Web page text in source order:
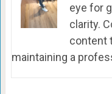
eye for
clarity.
content
maintaining a